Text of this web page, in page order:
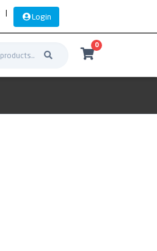
| Login
0